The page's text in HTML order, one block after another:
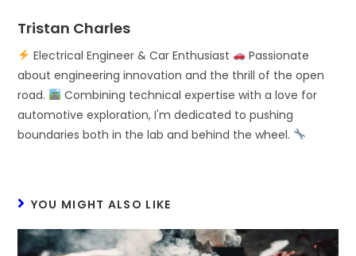
Tristan Charles
Electrical Engineer & Car Enthusiast
Passionate
about engineering innovation and the thrill of the open
road.
Combining technical expertise with a love for
automotive exploration, I'm dedicated to pushing
boundaries both in the lab and behind the wheel.
YOU MIGHT ALSO LIKE